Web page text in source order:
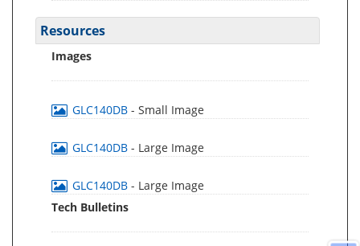
Resources
Images
GLC140DB - Small Image
GLC140DB - Large Image
GLC140DB - Large Image
Tech Bulletins